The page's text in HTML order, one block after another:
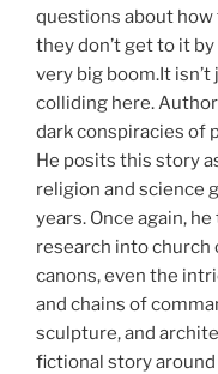
questions about
they don’t get to it
very big boom.It
colliding here.
dark conspiracies of
He posits this story
religion and science
years. Once again,
research into church
canons, even the
and chains of
sculpture, and
fictional story around